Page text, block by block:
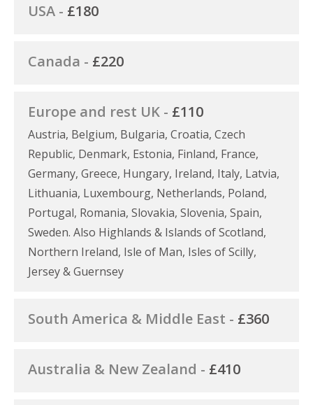
USA - £180
Canada - £220
Europe and rest UK - £110
Austria, Belgium, Bulgaria, Croatia, Czech
Republic, Denmark, Estonia, Finland, France,
Germany, Greece, Hungary, Ireland, Italy, Latvia,
Lithuania, Luxembourg, Netherlands, Poland,
Portugal, Romania, Slovakia, Slovenia, Spain,
Sweden. Also Highlands & Islands of Scotland,
Northern Ireland, Isle of Man, Isles of Scilly,
Jersey & Guernsey
South America & Middle East - £360
Australia & New Zealand - £410